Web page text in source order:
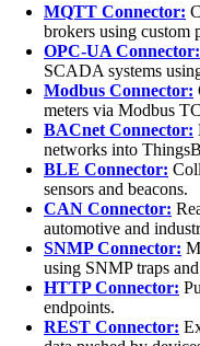
MQTT Connector:
brokers using custom
OPC-UA Connector:
SCADA systems
Modbus Connector:
meters via Modbus
BACnet Connector:
networks into
BLE Connector:
sensors and beacons.
CAN Connector:
automotive and
SNMP Connector:
using SNMP traps
HTTP Connector:
endpoints.
REST Connector: